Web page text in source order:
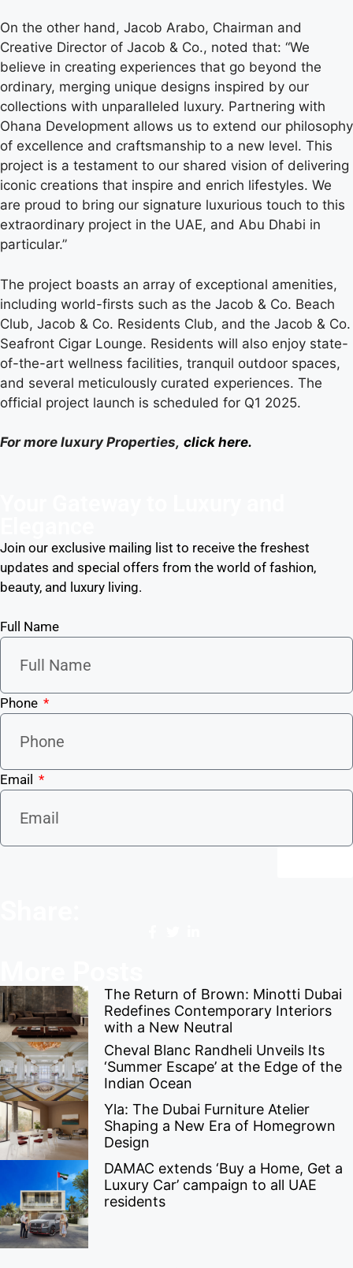
On the other hand, Jacob Arabo, Chairman and
Creative Director of Jacob & Co., noted that: “We
believe in creating experiences that go beyond the
ordinary, merging unique designs inspired by our
collections with unparalleled luxury. Partnering with
Ohana Development allows us to extend our philosophy
of excellence and craftsmanship to a new level. This
project is a testament to our shared vision of delivering
iconic creations that inspire and enrich lifestyles. We
are proud to bring our signature luxurious touch to this
extraordinary project in the UAE, and Abu Dhabi in
particular.”
The project boasts an array of exceptional amenities,
including world-firsts such as the Jacob & Co. Beach
Club, Jacob & Co. Residents Club, and the Jacob & Co.
Seafront Cigar Lounge. Residents will also enjoy state-
of-the-art wellness facilities, tranquil outdoor spaces,
and several meticulously curated experiences. The
official project launch is scheduled for Q1 2025.
For more luxury Properties, click here.
Join our exclusive mailing list to receive the freshest
updates and special offers from the world of fashion,
beauty, and luxury living.
Full Name
Phone
Email
The Return of Brown: Minotti Dubai
Redefines Contemporary Interiors
with a New Neutral
Cheval Blanc Randheli Unveils Its
‘Summer Escape’ at the Edge of the
Indian Ocean
Yla: The Dubai Furniture Atelier
Shaping a New Era of Homegrown
Design
DAMAC extends ‘Buy a Home, Get a
Luxury Car’ campaign to all UAE
residents